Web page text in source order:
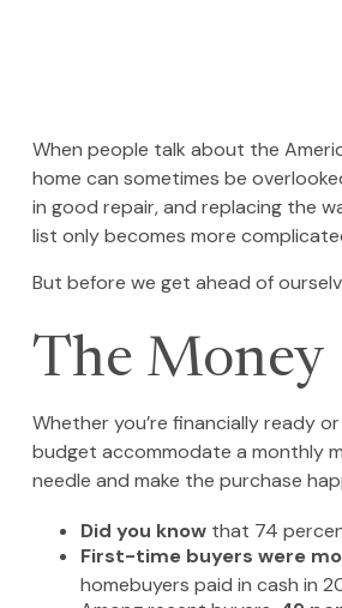
When people talk about the
home can sometimes be
in good repair, and replacing the
list only becomes more
But before we get ahead of
The Money
Whether you’re financially ready
budget accommodate a monthly
needle and make the purchase
Did you knowthat 74
First-time buyers were
homebuyers paid in cash in